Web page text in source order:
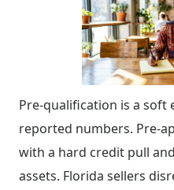
Pre-qualification is a soft
reported numbers. Pre-
with a hard credit pull
assets. Florida sellers